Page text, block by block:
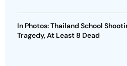
In Photos: Thailand School
Tragedy, At Least 8 Dead